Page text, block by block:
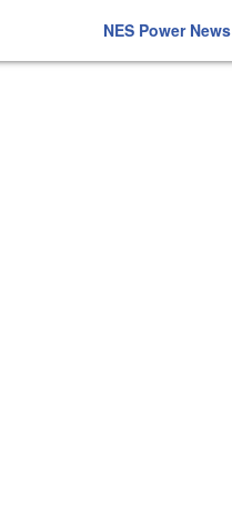
NES Power News